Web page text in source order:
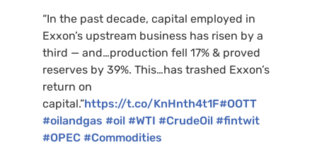
“In the past decade, capital employed in
Exxon’s upstream business has risen by a
third — and…production fell 17% & proved
reserves by 39%. This…has trashed Exxon’s
return on
capital.”https://t.co/KnHnth4t1F#OOTT
#oilandgas #oil #WTI #CrudeOil #fintwit
#OPEC #Commodities